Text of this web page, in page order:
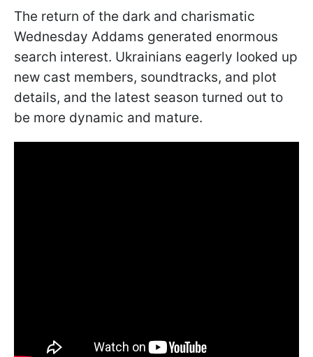
The return of the dark and charismatic
Wednesday Addams generated enormous
search interest. Ukrainians eagerly looked up
new cast members, soundtracks, and plot
details, and the latest season turned out to
be more dynamic and mature.